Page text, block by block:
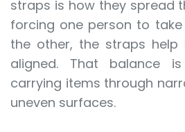
straps is how they spread
forcing one person to
the other, the straps
aligned. That balance
carrying items through
uneven surfaces.